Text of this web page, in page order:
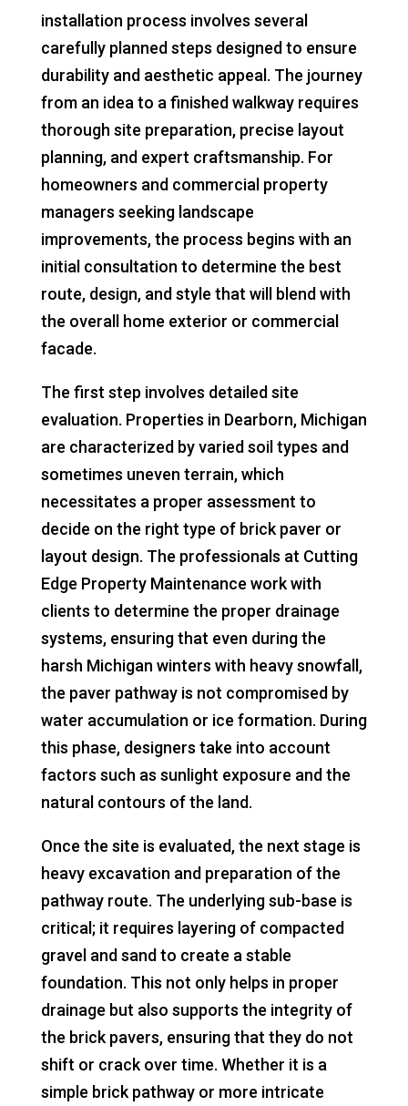
installation process involves several
carefully planned steps designed to ensure
durability and aesthetic appeal. The journey
from an idea to a finished walkway requires
thorough site preparation, precise layout
planning, and expert craftsmanship. For
homeowners and commercial property
managers seeking landscape
improvements, the process begins with an
initial consultation to determine the best
route, design, and style that will blend with
the overall home exterior or commercial
facade.
The first step involves detailed site
evaluation. Properties in Dearborn, Michigan
are characterized by varied soil types and
sometimes uneven terrain, which
necessitates a proper assessment to
decide on the right type of brick paver or
layout design. The professionals at Cutting
Edge Property Maintenance work with
clients to determine the proper drainage
systems, ensuring that even during the
harsh Michigan winters with heavy snowfall,
the paver pathway is not compromised by
water accumulation or ice formation. During
this phase, designers take into account
factors such as sunlight exposure and the
natural contours of the land.
Once the site is evaluated, the next stage is
heavy excavation and preparation of the
pathway route. The underlying sub-base is
critical; it requires layering of compacted
gravel and sand to create a stable
foundation. This not only helps in proper
drainage but also supports the integrity of
the brick pavers, ensuring that they do not
shift or crack over time. Whether it is a
simple brick pathway or more intricate